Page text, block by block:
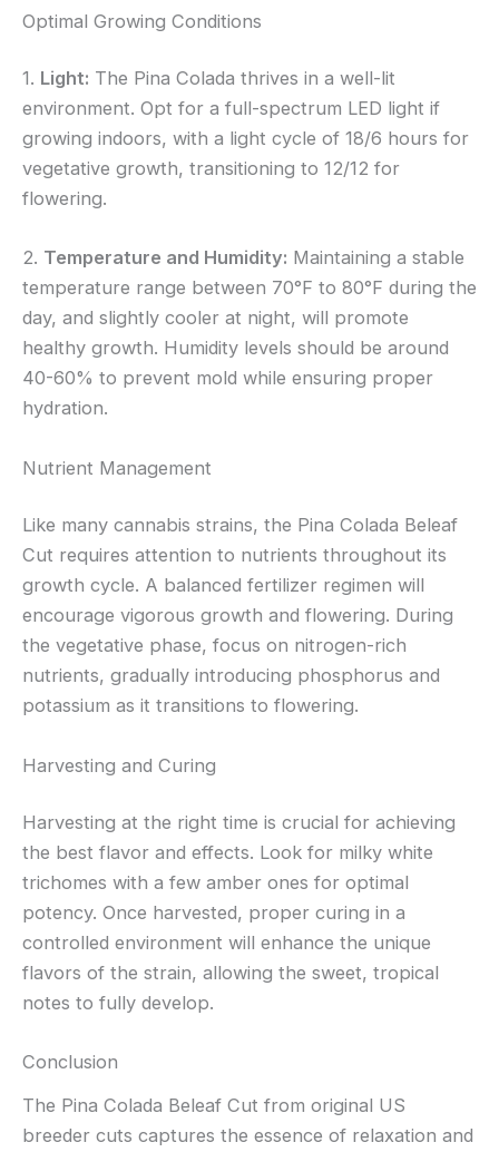
Optimal Growing Conditions
1. Light: The Pina Colada thrives in a well-lit
environment. Opt for a full-spectrum LED light if
growing indoors, with a light cycle of 18/6 hours for
vegetative growth, transitioning to 12/12 for
flowering.
2. Temperature and Humidity: Maintaining a stable
temperature range between 70°F to 80°F during the
day, and slightly cooler at night, will promote
healthy growth. Humidity levels should be around
40-60% to prevent mold while ensuring proper
hydration.
Nutrient Management
Like many cannabis strains, the Pina Colada Beleaf
Cut requires attention to nutrients throughout its
growth cycle. A balanced fertilizer regimen will
encourage vigorous growth and flowering. During
the vegetative phase, focus on nitrogen-rich
nutrients, gradually introducing phosphorus and
potassium as it transitions to flowering.
Harvesting and Curing
Harvesting at the right time is crucial for achieving
the best flavor and effects. Look for milky white
trichomes with a few amber ones for optimal
potency. Once harvested, proper curing in a
controlled environment will enhance the unique
flavors of the strain, allowing the sweet, tropical
notes to fully develop.
Conclusion
The Pina Colada Beleaf Cut from original US
breeder cuts captures the essence of relaxation and